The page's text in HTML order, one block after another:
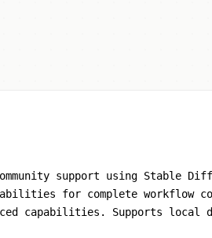
support using Stable
for complete
capabilities. Supports local